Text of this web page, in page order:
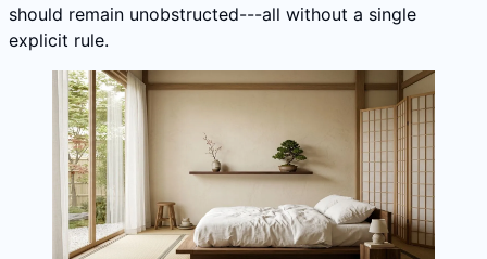
should remain unobstructed---all without a single
explicit rule.